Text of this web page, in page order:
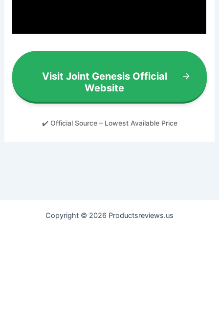
Visit Joint Genesis Official
Website
✔️ Official Source – Lowest Available Price
Copyright © 2026 Productsreviews.us